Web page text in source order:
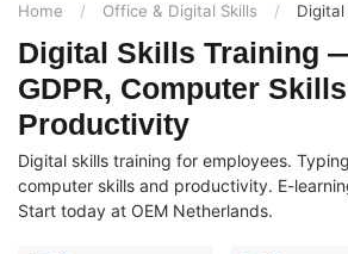
Home / Office & Digital Skills / Digital
Digital Skills Training
GDPR, Computer
Productivity
Digital skills training for employees.
computer skills and productivity. E-
Start today at OEM Netherlands.